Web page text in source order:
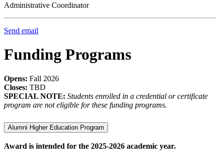
Administrative Coordinator
Send email
Funding Programs
Opens: Fall 2026
Closes: TBD
SPECIAL NOTE: Students enrolled in a credential or certificate
program are not eligible for these funding programs.
Alumni Higher Education Program
Award is intended for the 2025-2026 academic year.